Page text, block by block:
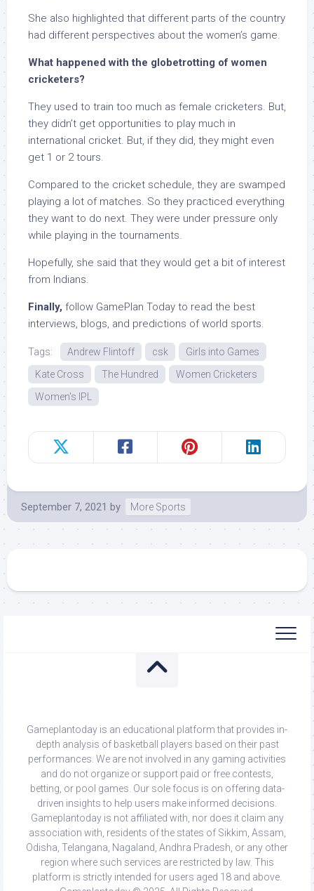
She also highlighted that different parts of the country
had different perspectives about the women’s game.
What happened with the globetrotting of women
cricketers?
They used to train too much as female cricketers. But,
they didn’t get opportunities to play much in
international cricket. But, if they did, they might even
get 1 or 2 tours.
Compared to the cricket schedule, they are swamped
playing a lot of matches. So they practiced everything
they want to do next. They were under pressure only
while playing in the tournaments.
Hopefully, she said that they would get a bit of interest
from Indians.
Finally, follow GamePlan Today to read the best
interviews, blogs, and predictions of world sports.
Tags: Andrew Flintoff csk
Girls into Games
Kate Cross
The Hundred
Women Cricketers
Women's IPL
September 7, 2021 by More Sports
Gameplantoday is an educational platform that provides in-
depth analysis of basketball players based on their past
performances. We are not involved in any gaming activities
and do not organize or support paid or free contests,
betting, or pool games. Our sole focus is on offering data-
driven insights to help users make informed decisions.
Gameplantoday is not affiliated with, nor does it claim any
association with, residents of the states of Sikkim, Assam,
Odisha, Telangana, Nagaland, Andhra Pradesh, or any other
region where such services are restricted by law. This
platform is strictly intended for users aged 18 and above.